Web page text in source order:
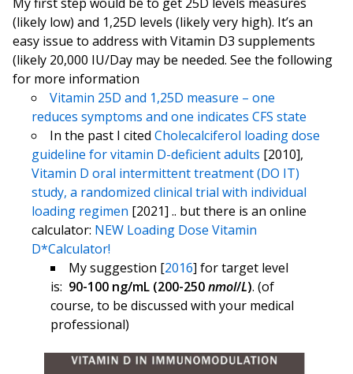
(likely low) and 1,25D levels (likely very high). It’s an
easy issue to address with Vitamin D3 supplements
(likely 20,000 IU/Day may be needed. See the following
for more information
Vitamin 25D and 1,25D measure – one
reduces symptoms and one indicates CFS state
In the past I cited Cholecalciferol loading dose
guideline for vitamin D-deficient adults [2010],
Vitamin D oral intermittent treatment (DO IT)
study, a randomized clinical trial with individual
loading regimen [2021] .. but there is an online
calculator: NEW Loading Dose Vitamin
D*Calculator!
My suggestion [2016] for target level
is: 90-100 ng/mL (200-250nmol/L). (of
course, to be discussed with your medical
professional)